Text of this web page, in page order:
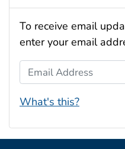
To receive email
enter your email
Email Address
What's this?